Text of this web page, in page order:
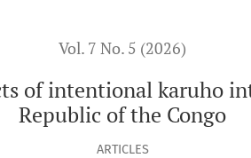
Vol. 7 No. 5 (2026)
of intentional karuho
Republic of the Congo
ARTICLES